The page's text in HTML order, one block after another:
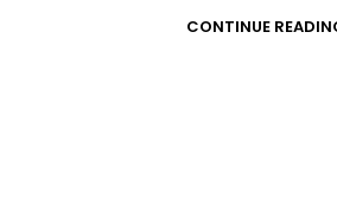
CONTINUE